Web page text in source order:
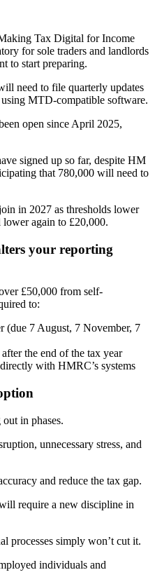
Tax Digital for Income
for sole traders and landlords
to start preparing.
need to file quarterly updates
MTD-compatible software.
open since April 2025,
signed up so far, despite HM
that 780,000 will need to
in 2027 as thresholds lower
again to £20,000.
your reporting
£50,000 from self-
to:
(due 7 August, 7 November, 7
the end of the tax year
with HMRC’s systems
in phases.
unnecessary stress, and
and reduce the tax gap.
require a new discipline in
processes simply won’t cut it.
individuals and